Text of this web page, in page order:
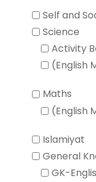
Self and
Science
Activity
(English
Maths
(English
Islamiyat
General
GK-